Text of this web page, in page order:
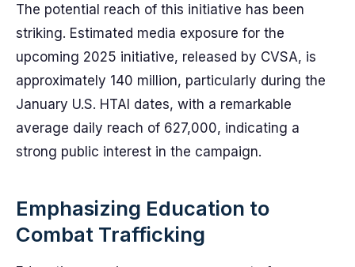
The potential reach of this initiative has been
striking. Estimated media exposure for the
upcoming 2025 initiative, released by CVSA, is
approximately 140 million, particularly during the
January U.S. HTAI dates, with a remarkable
average daily reach of 627,000, indicating a
strong public interest in the campaign.
Emphasizing Education to
Combat Trafficking